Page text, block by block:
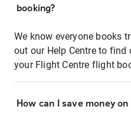
booking?
We know everyone books
out our Help Centre to
your Flight Centre flight
How can I save money